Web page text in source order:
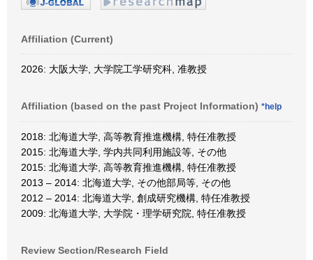
Affiliation (Current)
2026: 大阪大学, 大学院工学研究科, 准教授
Affiliation (based on the past Project Information) *help
2018: 北海道大学, 高等教育推進機構, 特任准教授
2015: 北海道大学, 学内共同利用施設等, その他
2015: 北海道大学, 高等教育推進機構, 特任准教授
2013 – 2014: 北海道大学, その他部局等, その他
2012 – 2014: 北海道大学, 創成研究機構, 特任准教授
2009: 北海道大学, 大学院・理学研究院, 特任准教授
Review Section/Research Field